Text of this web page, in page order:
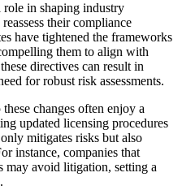
in shaping industry
their compliance
have tightened the frameworks
them to align with
directives can result in
for robust risk assessments.
changes often enjoy a
updated licensing procedures
mitigates risks but also
instance, companies that
may avoid litigation, setting a